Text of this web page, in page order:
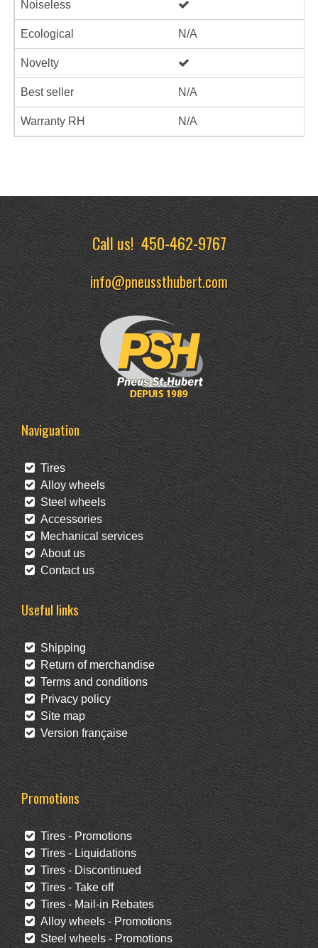
Noiseless
Ecological N/A
Novelty
Best seller N/A
Warranty RH N/A
Call us!450-462-9767
info@pneussthubert.com
Naviguation
Tires
Alloy wheels
Steel wheels
Accessories
Mechanical services
About us
Contact us
Useful links
Shipping
Return of merchandise
Terms and conditions
Privacy policy
Site map
Version française
Promotions
Tires - Promotions
Tires - Liquidations
Tires - Discontinued
Tires - Take off
Tires - Mail-in Rebates
Alloy wheels - Promotions
Steel wheels - Promotions